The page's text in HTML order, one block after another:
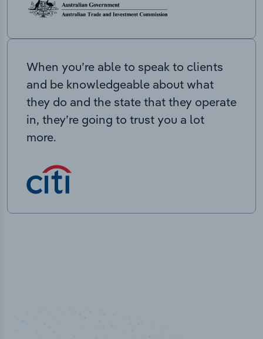
When you’re able to speak to clients
and be knowledgeable about what
they do and the state that they operate
in, they’re going to trust you a lot
more.